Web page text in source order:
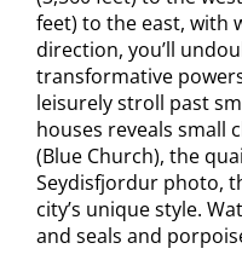
feet) to the east, with
direction, you’ll
transformative
leisurely stroll past
houses reveals small
(Blue Church), the
Seydisfjordur photo,
city’s unique style.
and seals and